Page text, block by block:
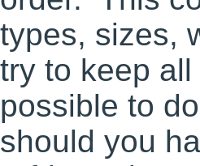
types, sizes,
try to keep
possible to
should you